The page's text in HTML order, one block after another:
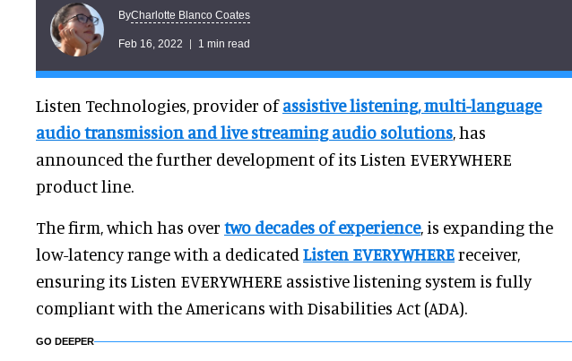
ByCharlotte Blanco Coates
Feb 16, 2022 1 min read
Listen Technologies, provider ofassistive listening, multi-language
audio transmission and live streaming audio solutions, has
announced the further development of its Listen EVERYWHERE
product line.
The firm, which has over two decades of experience, is expanding the
low-latency range with a dedicated Listen EVERYWHEREreceiver,
ensuring its Listen EVERYWHERE assistive listening system is fully
compliant with the Americans with Disabilities Act (ADA).
GO DEEPER